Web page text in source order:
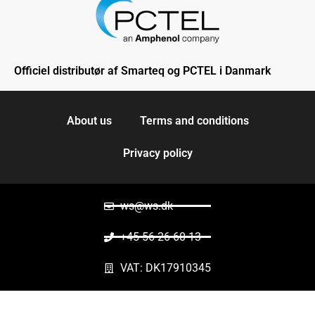
Officiel distributør af Smarteq og PCTEL i Danmark
About us Terms and conditions
Privacy policy
ws@ws.dk
+45 56 26 60 13
VAT: DK17910345